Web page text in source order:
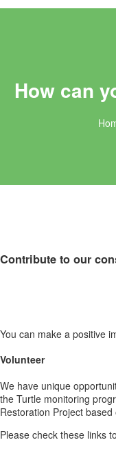
How can
Contribute to our
You can make a positive
Volunteer
We have unique
the Turtle monitoring
Restoration Project
Please check these links